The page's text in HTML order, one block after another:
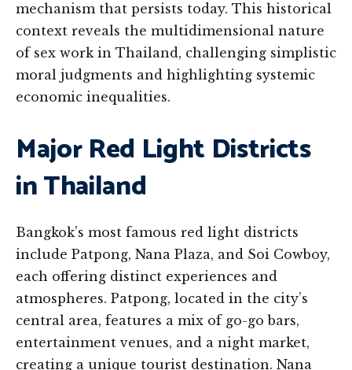
mechanism that persists today. This historical
context reveals the multidimensional nature
of sex work in Thailand, challenging simplistic
moral judgments and highlighting systemic
economic inequalities.
Major Red Light Districts
in Thailand
Bangkok’s most famous red light districts
include Patpong, Nana Plaza, and Soi Cowboy,
each offering distinct experiences and
atmospheres. Patpong, located in the city’s
central area, features a mix of go-go bars,
entertainment venues, and a night market,
creating a unique tourist destination. Nana